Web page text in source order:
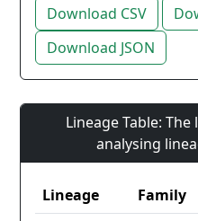
Download CSV
Download JSON
Lineage Table:
analysing
Lineage Family